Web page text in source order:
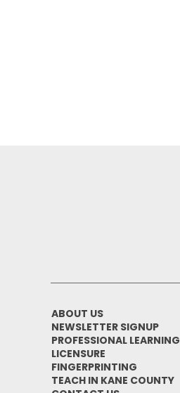
ABOUT US
NEWSLETTER SIGNUP
PROFESSIONAL LEARNING
LICENSURE
FINGERPRINTING
TEACH IN KANE COUNTY